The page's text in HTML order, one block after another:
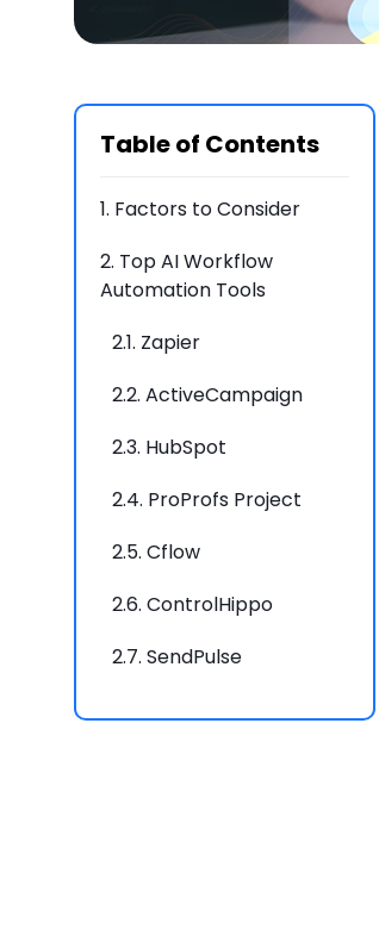
Table of Contents
1. Factors to Consider
2. Top AI Workflow
Automation Tools
2.1. Zapier
2.2. ActiveCampaign
2.3. HubSpot
2.4. ProProfs Project
2.5. Cflow
2.6. ControlHippo
2.7. SendPulse